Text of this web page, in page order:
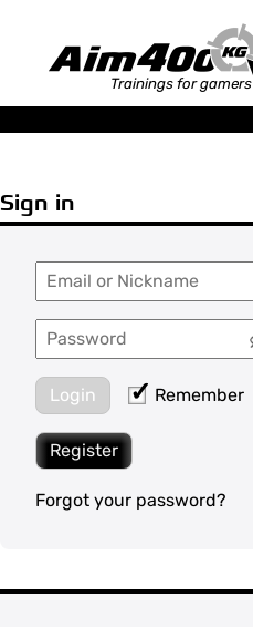
Trainings for gamers
Sign in
Login Remember
Register
Forgot your password?